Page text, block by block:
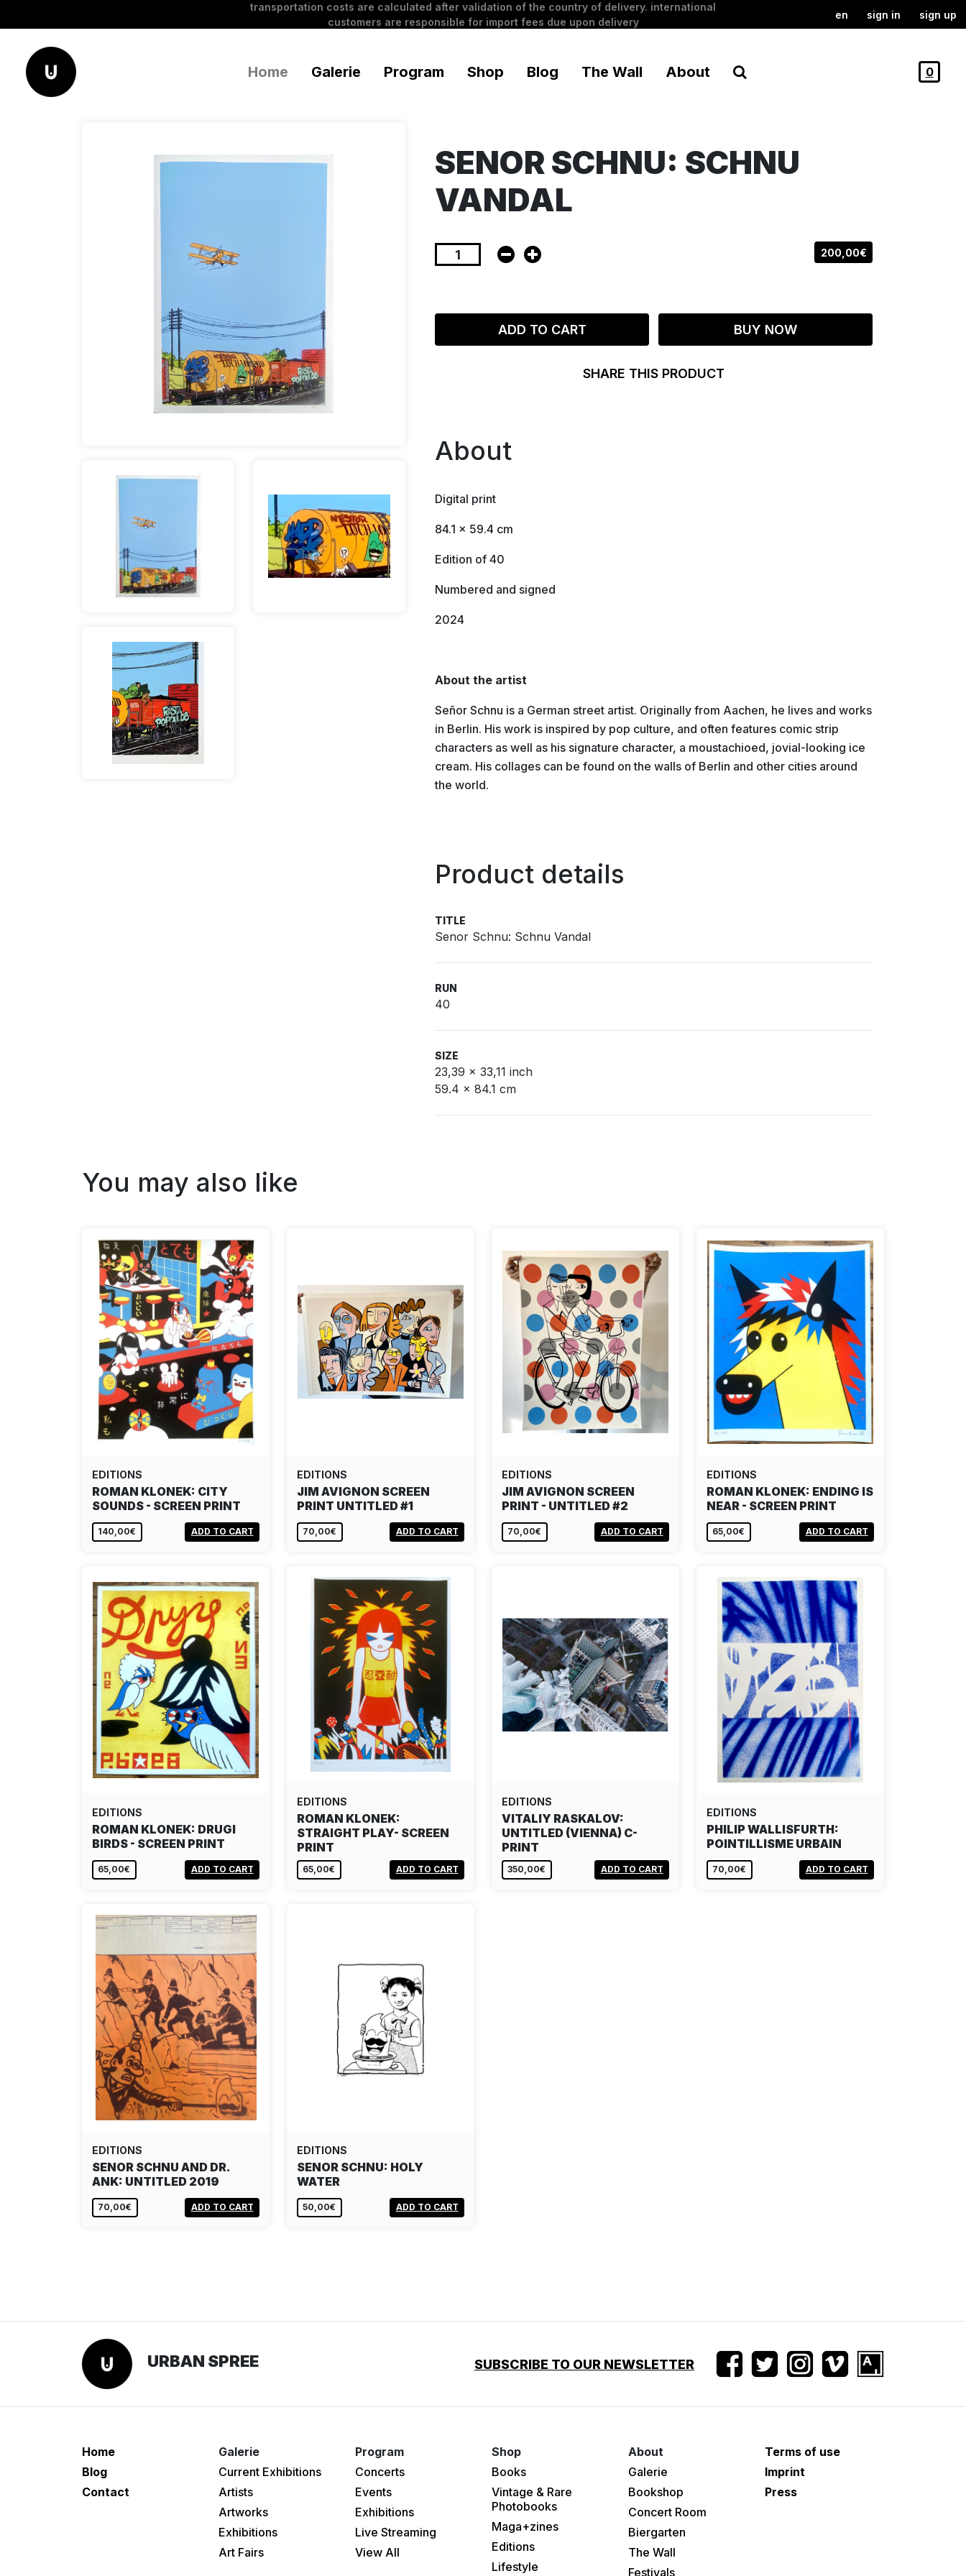
transportation costs are calculated after validation of the country of delivery. international
customers are responsible for import fees due upon delivery
en sign in sign up
Home Galerie Program Shop Blog The Wall About 0
SENOR SCHNU: SCHNU
VANDAL
200,00€
ADD TO CART BUY NOW
SHARE THIS PRODUCT
About
Digital print
84.1 x 59.4 cm
Edition of 40
Numbered and signed
2024
About the artist
Señor Schnu is a German street artist. Originally from Aachen, he lives and works
in Berlin. His work is inspired by pop culture, and often features comic strip
characters as well as his signature character, a moustachioed, jovial-looking ice
cream. His collages can be found on the walls of Berlin and other cities around
the world.
Product details
TITLE
Senor Schnu: Schnu Vandal
RUN
40
SIZE
23,39 x 33,11 inch
59.4 x 84.1 cm
You may also like
EDITIONS
ROMAN KLONEK: CITY
SOUNDS - SCREEN PRINT
140,00€ ADD TO CART
EDITIONS
JIM AVIGNON SCREEN
PRINT UNTITLED #1
70,00€ ADD TO CART
EDITIONS
JIM AVIGNON SCREEN
PRINT - UNTITLED #2
70,00€ ADD TO CART
EDITIONS
ROMAN KLONEK: ENDING IS
NEAR - SCREEN PRINT
65,00€ ADD TO CART
EDITIONS
ROMAN KLONEK: DRUGI
BIRDS - SCREEN PRINT
65,00€ ADD TO CART
EDITIONS
ROMAN KLONEK:
STRAIGHT PLAY- SCREEN
PRINT
65,00€ ADD TO CART
EDITIONS
VITALIY RASKALOV:
UNTITLED (VIENNA) C-
PRINT
350,00€ ADD TO CART
EDITIONS
PHILIP WALLISFURTH:
POINTILLISME URBAIN
70,00€ ADD TO CART
EDITIONS
SENOR SCHNU AND DR.
ANK: UNTITLED 2019
70,00€ ADD TO CART
EDITIONS
SENOR SCHNU: HOLY
WATER
50,00€ ADD TO CART
URBAN SPREE SUBSCRIBE TO OUR NEWSLETTER
Home
Blog
Contact
Galerie
Current Exhibitions
Artists
Artworks
Exhibitions
Art Fairs
Program
Concerts
Events
Exhibitions
Live Streaming
View All
Shop
Books
Vintage & Rare
Photobooks
Maga+zines
Editions
Lifestyle
About
Galerie
Bookshop
Concert Room
Biergarten
The Wall
Festivals
Terms of use
Imprint
Press